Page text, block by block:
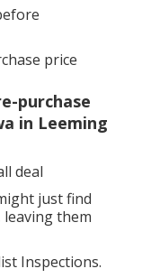
price
purchase
in Leeming
deal
just find
them
Inspections.